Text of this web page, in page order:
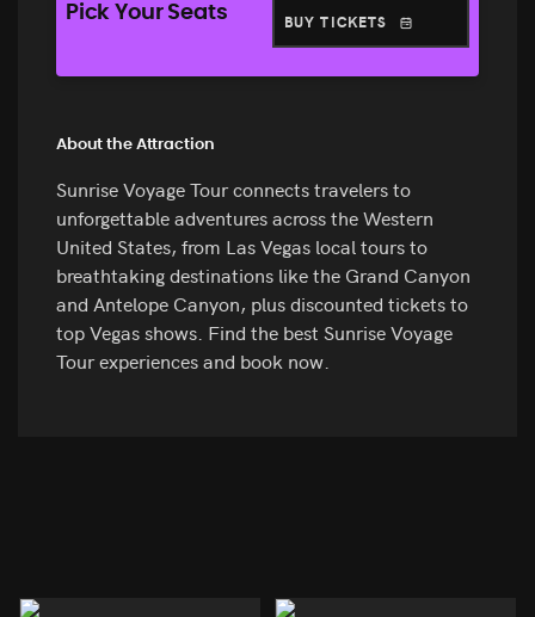
Pick Your Seats BUY TICKETS
About the Attraction
Sunrise Voyage Tour connects travelers to
unforgettable adventures across the Western
United States, from Las Vegas local tours to
breathtaking destinations like the Grand Canyon
and Antelope Canyon, plus discounted tickets to
top Vegas shows. Find the best Sunrise Voyage
Tour experiences and book now.